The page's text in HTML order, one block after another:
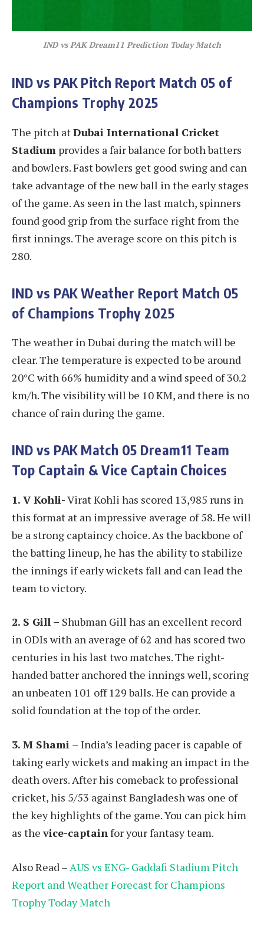
IND vs PAK Dream11 Prediction Today Match
IND vs PAKPitch Report Match 05 of
Champions Trophy 2025
The pitch atDubai International Cricket
Stadium provides a fair balance for both batters
and bowlers. Fast bowlers get good swing and can
take advantage of the new ball in the early stages
of the game. As seen in the last match, spinners
found good grip from the surface right from the
first innings. The average score on this pitch is
280.
IND vs PAKWeather Report Match 05
of Champions Trophy 2025
The weather in Dubai during the match will be
clear. The temperature is expected to be around
20°C with 66% humidity and a wind speed of 30.2
km/h. The visibility will be 10 KM, and there is no
chance of rain during the game.
IND vs PAK Match 05 Dream11 Team
Top Captain & Vice Captain Choices
1. V Kohli-Virat Kohli has scored 13,985 runs in
this format at an impressive average of 58. He will
be a strong captaincy choice. As the backbone of
the batting lineup, he has the ability to stabilize
the innings if early wickets fall and can lead the
team to victory.
2. S Gill – Shubman Gill has an excellent record
in ODIs with an average of 62 and has scored two
centuries in his last two matches. The right-
handed batter anchored the innings well, scoring
an unbeaten 101 off 129 balls. He can provide a
solid foundation at the top of the order.
3. M Shami – India’s leading pacer is capable of
taking early wickets and making an impact in the
death overs. After his comeback to professional
cricket, his 5/53 against Bangladesh was one of
the key highlights of the game. You can pick him
as thevice-captainfor your fantasy team.
Also Read –AUS vs ENG- Gaddafi Stadium Pitch
Report and Weather Forecast for Champions
Trophy Today Match